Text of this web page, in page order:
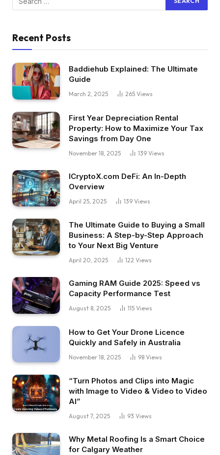
Recent Posts
Baddiehub Explained: The Ultimate
Guide
March 2, 2025 265 Views
First Year Depreciation Rental
Property: How to Maximize Your Tax
Savings from Day One
November 18, 2025 139 Views
ICryptoX.com DeFi: An In-Depth
Overview
April 25, 2025 139 Views
The Ultimate Guide to Buying a Small
Business: A Step-by-Step Approach
to Your Next Big Venture
April 20, 2025 122 Views
Gaming RAM Guide 2025: Speed vs
Capacity Performance Test
August 8, 2025 115 Views
How to Get Your Drone Licence
Quickly and Safely in Australia
November 18, 2025 98 Views
“Turn Photos and Clips into Magic
with Image to Video & Video to Video
AI”
August 7, 2025 93 Views
Why Metal Roofing Is a Smart Choice
for Calgary Weather